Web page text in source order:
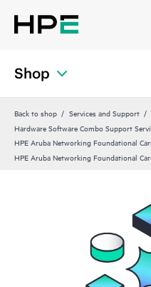
Shop
Back to shop Services and Support
Hardware Software Combo Support
HPE Aruba Networking Foundational
HPE Aruba Networking Foundational